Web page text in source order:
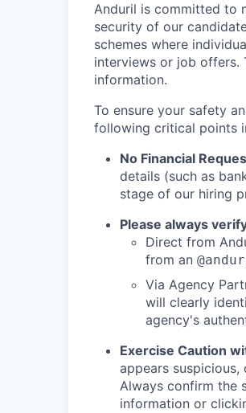
Anduril is committed to
security of our
schemes where
interviews or job offers.
information.
To ensure your safety
following critical points
No Financial
details (such as
stage of our hiring
Please always
Direct from
from an
Via Agency
will clearly
agency's
Exercise Caution
appears suspicious,
Always confirm the
information or